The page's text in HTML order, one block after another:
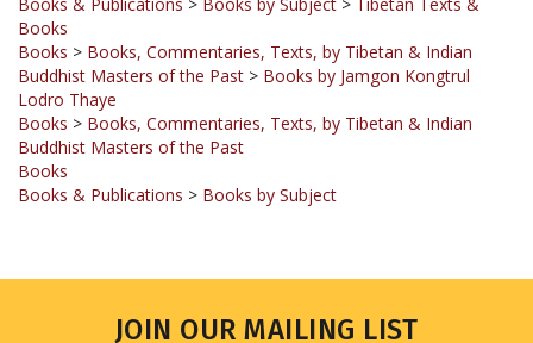
Books > Books, Commentaries, Texts, by Tibetan & Indian
Buddhist Masters of the Past
Lodro Thaye
Books> Books, Commentaries, Texts, by Tibetan & Indian
Buddhist Masters of the Past
Books
Books & Publications>Books by Subject
Sign up for our newsletter to receive updates and special offers.